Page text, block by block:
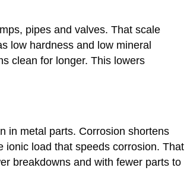
pipes and valves. That scale
low hardness and low mineral
clean for longer. This lowers
in metal parts. Corrosion shortens
ionic load that speeds corrosion. That
breakdowns and with fewer parts to